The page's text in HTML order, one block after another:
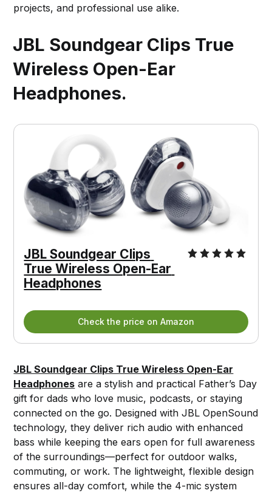
projects, and professional use alike.
JBL Soundgear Clips True
Wireless Open-Ear
Headphones.
JBL Soundgear Clips
True Wireless Open-Ear
Headphones
Check the price on Amazon
JBL Soundgear Clips True Wireless Open-Ear
Headphones are a stylish and practical Father’s Day
gift for dads who love music, podcasts, or staying
connected on the go. Designed with JBL OpenSound
technology, they deliver rich audio with enhanced
bass while keeping the ears open for full awareness
of the surroundings—perfect for outdoor walks,
commuting, or work. The lightweight, flexible design
ensures all-day comfort, while the 4-mic system